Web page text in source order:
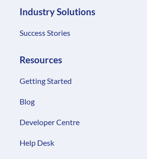
Industry Solutions
Success Stories
Resources
Getting Started
Blog
Developer Centre
Help Desk